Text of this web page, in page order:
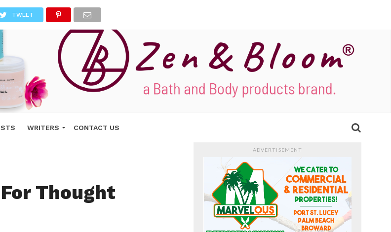
WRITERS CONTACT US
TWEET
Thought
ADVERTISEMENT